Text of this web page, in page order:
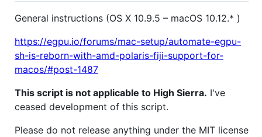
General instructions (OS X 10.9.5 – macOS 10.12.* )
https://egpu.io/forums/mac-setup/automate-egpu-
sh-is-reborn-with-amd-polaris-fiji-support-for-
macos/#post-1487
This script is not applicable to High Sierra. I've
ceased development of this script.
Please do not release anything under the MIT license